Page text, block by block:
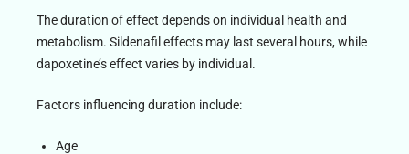
The duration of effect depends on individual health and
metabolism. Sildenafil effects may last several hours, while
dapoxetine’s effect varies by individual.
Factors influencing duration include:
Age